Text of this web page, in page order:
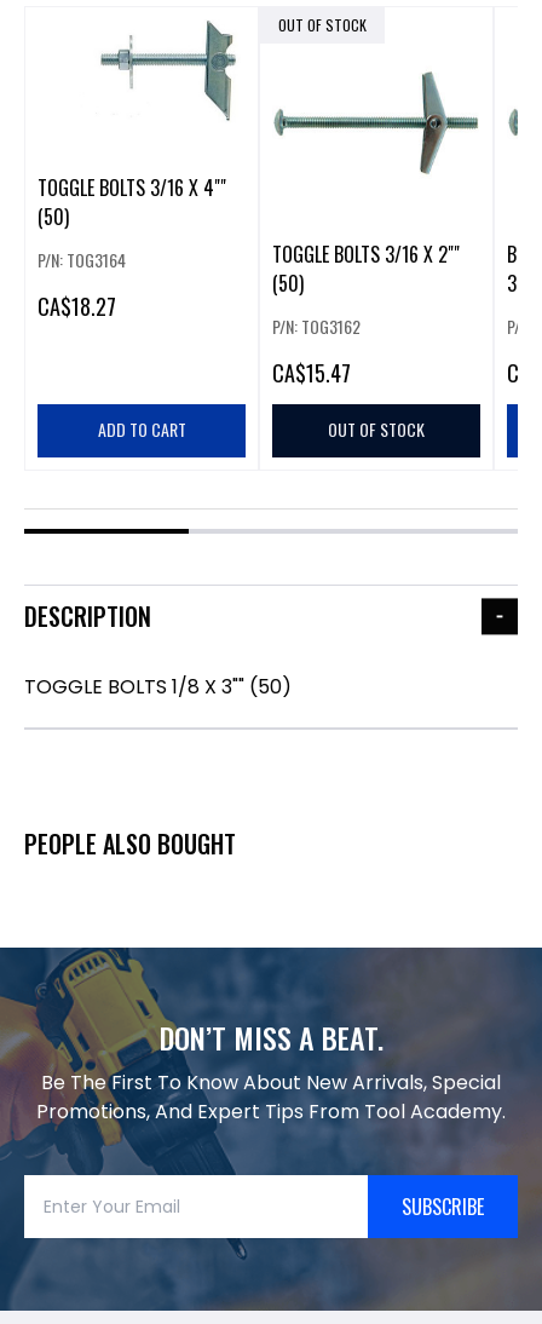
TOGGLE BOLTS 3/16 X 4""
(50)
P/N: TOG3164
CA$18.27
ADD TO CART
OUT OF STOCK
TOGGLE BOLTS 3/16 X 2""
(50)
P/N: TOG3162
CA$15.47
OUT OF STOCK
3""
P/N:
CA
DESCRIPTION
TOGGLE BOLTS 1/8 X 3"" (50)
PEOPLE ALSO BOUGHT
DON’T MISS A BEAT.
Be The First To Know About New Arrivals, Special
Promotions, And Expert Tips From Tool Academy.
SUBSCRIBE